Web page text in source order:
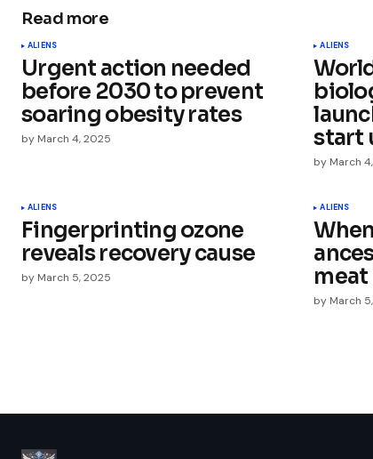
Comment*
Save my name, email, and
this browser for the next
comment.
Read more
ALIENS
Urgent action needed
before 2030 to prevent
soaring obesity rates
by March 4, 2025
ALIENS
start
by March
ALIENS
Fingerprinting ozone
reveals recovery cause
by March 5, 2025
ALIENS
by March